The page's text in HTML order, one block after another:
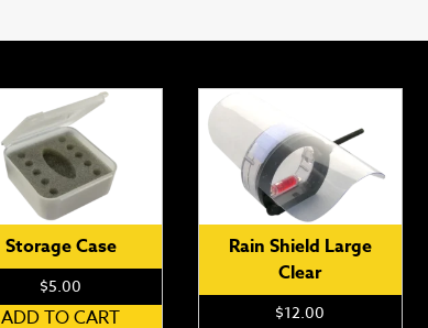
Storage Case
$5.00
ADD TO CART
Rain Shield Large
Clear
$12.00